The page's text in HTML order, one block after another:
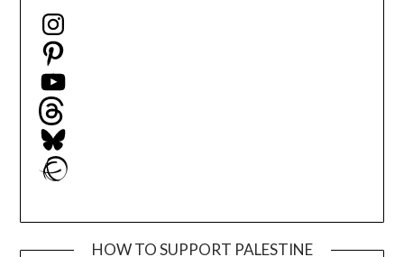
Instagram
Pinterest
YouTube
Threads
Bluesky
Ravelry
HOW TO SUPPORT PALESTINE